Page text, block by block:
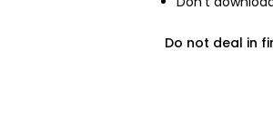
Tyche Industries Ltd is an India-based
Do not deal in